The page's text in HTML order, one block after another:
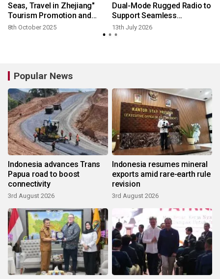
Seas, Travel in Zhejiang"
Tourism Promotion and
Industry Briefing Held
8th October 2025
Dual-Mode Rugged Radio to
Support Seamless
Communication Across
Critical Operations
13th July 2026
Popular News
Indonesia advances Trans
Papua road to boost
connectivity
3rd August 2026
Indonesia resumes mineral
exports amid rare-earth rule
revision
3rd August 2026